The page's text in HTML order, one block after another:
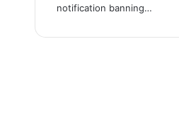
notification banning…